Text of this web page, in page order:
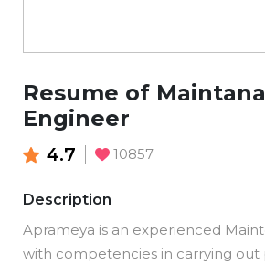
Resume of
Engineer
4.7 10857
Description
Aprameya is an experienced
with competencies in carrying out